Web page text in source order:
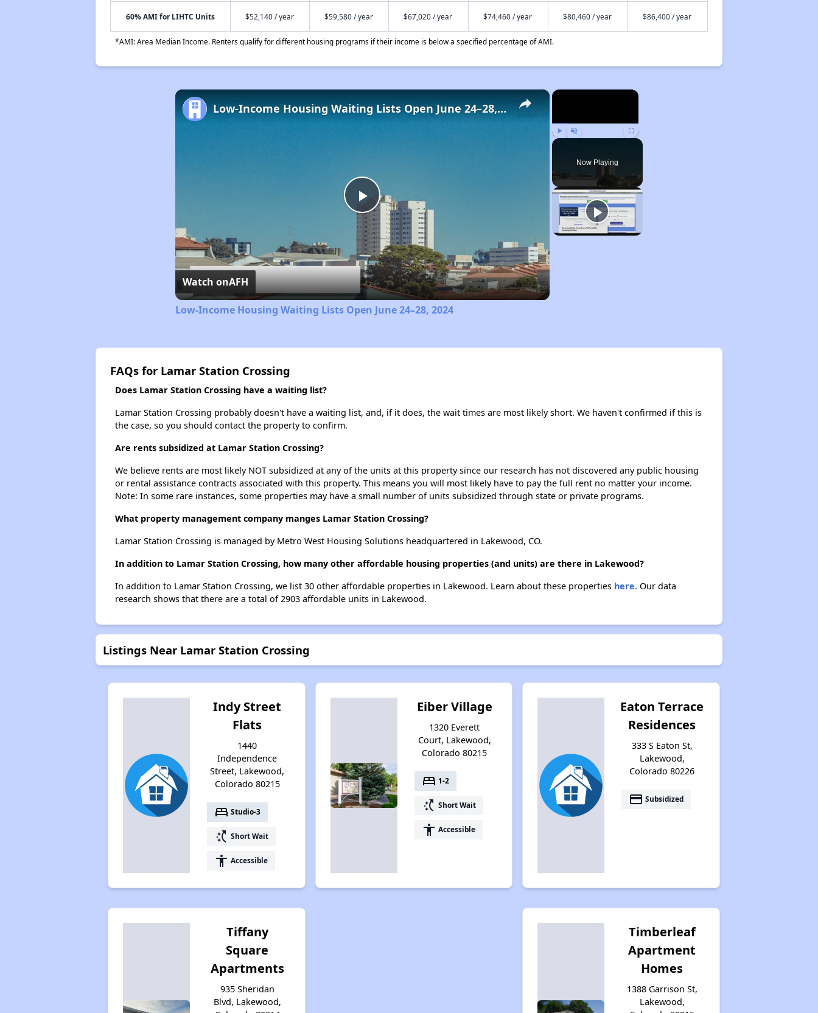
60% AMI for LIHTC Units $52,140 / year $59,580 / year $67,020 / year $74,460 / year $80,460 / year $86,400 / year
*AMI: Area Median Income. Renters qualify for different housing programs if their income is below a specified percentage of AMI.
×
Fullscreen
Now Playing
×
Play
Video
Low-Income Housing Waiting Lists Open June 24–28, 2024
Watch onAFH
Low-Income Housing Waiting Lists Open June 24–28, 2024
FAQs for Lamar Station Crossing
Does Lamar Station Crossing have a waiting list?
Lamar Station Crossing probably doesn't have a waiting list, and, if it does, the wait times are most likely short. We haven't confirmed if this is
the case, so you should contact the property to confirm.
Are rents subsidized at Lamar Station Crossing?
We believe rents are most likely NOT subsidized at any of the units at this property since our research has not discovered any public housing
or rental assistance contracts associated with this property. This means you will most likely have to pay the full rent no matter your income.
Note: In some rare instances, some properties may have a small number of units subsidized through state or private programs.
What property management company manges Lamar Station Crossing?
Lamar Station Crossing is managed by Metro West Housing Solutions headquartered in Lakewood, CO.
In addition to Lamar Station Crossing, how many other affordable housing properties (and units) are there in Lakewood?
In addition to Lamar Station Crossing, we list 30 other affordable properties in Lakewood. Learn about these properties here.Our data
research shows that there are a total of 2903 affordable units in Lakewood.
Listings Near Lamar Station Crossing
Indy Street
Flats
1440
Independence
Street, Lakewood,
Colorado 80215
bed Studio-3
switch_access_shortcut Short Wait
accessibility Accessible
Eiber Village
1320 Everett
Court, Lakewood,
Colorado 80215
bed 1-2
switch_access_shortcut Short Wait
accessibility Accessible
Eaton Terrace
Residences
333 S Eaton St,
Lakewood,
Colorado 80226
payment Subsidized
Tiffany
Square
Apartments
935 Sheridan
Blvd, Lakewood,
Timberleaf
Apartment
Homes
1388 Garrison St,
Lakewood,